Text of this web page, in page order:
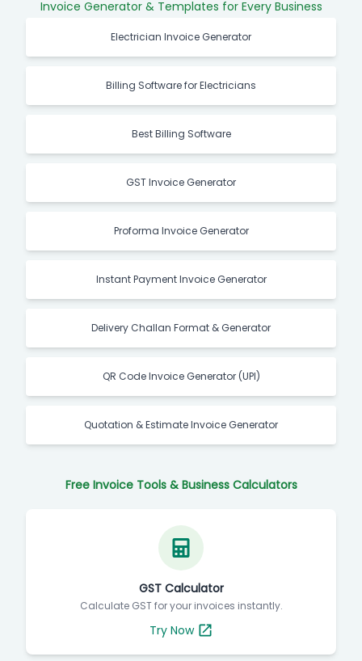
Invoice Generator & Templates for Every Business
Electrician Invoice Generator
Billing Software for Electricians
Best Billing Software
GST Invoice Generator
Proforma Invoice Generator
Instant Payment Invoice Generator
Delivery Challan Format & Generator
QR Code Invoice Generator (UPI)
Quotation & Estimate Invoice Generator
Free Invoice Tools & Business Calculators
GST Calculator
Calculate GST for your invoices instantly.
Try Now